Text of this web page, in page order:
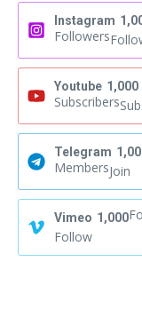
Instagram
Followers
Youtube 1,000
Subscribers
Telegram
MembersJoin
Vimeo 1,000
Follow